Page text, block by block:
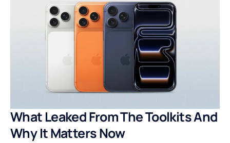
What Leaked From The Toolkits And
Why It Matters Now